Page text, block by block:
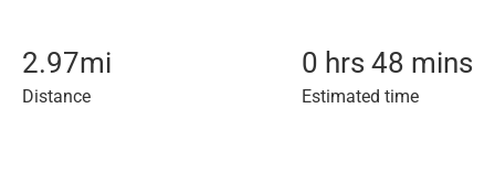
2.97mi
Distance
0 hrs 48 mins
Estimated time